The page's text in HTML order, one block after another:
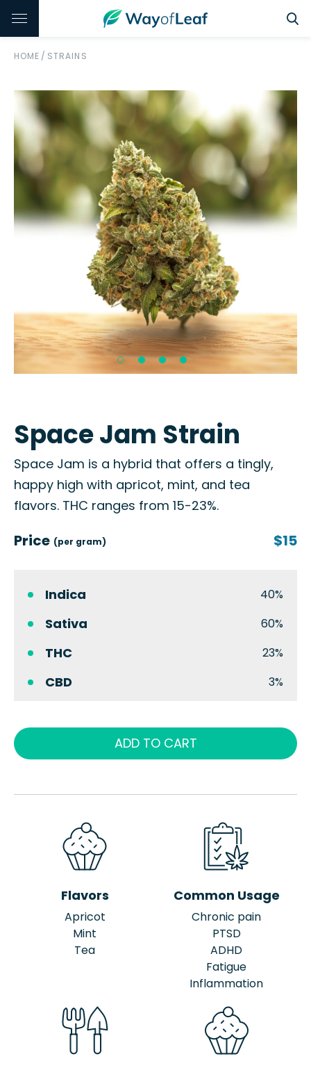
HOME / STRAINS
Space Jam Strain
Space Jam is a hybrid that offers a tingly,
happy high with apricot, mint, and tea
flavors. THC ranges from 15-23%.
Price (per gram) $15
Indica 40%
Sativa 60%
THC 23%
CBD 3%
ADD TO CART
Flavors
Apricot
Mint
Tea
Common Usage
Chronic pain
PTSD
ADHD
Fatigue
Inflammation